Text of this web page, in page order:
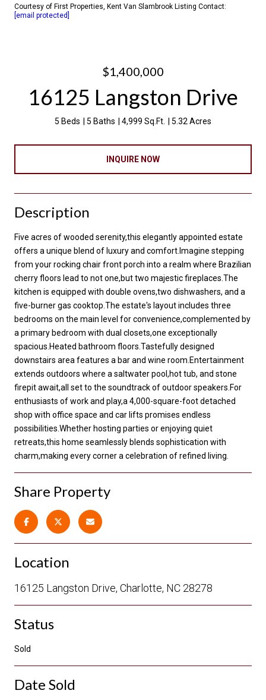
Courtesy of First Properties, Kent Van Slambrook Listing Contact:
[email protected]
$1,400,000
16125 Langston Drive
5 Beds 5 Baths 4,999 Sq.Ft. 5.32 Acres
INQUIRE NOW
Description
Five acres of wooded serenity,this elegantly appointed estate
offers a unique blend of luxury and comfort.Imagine stepping
from your rocking chair front porch into a realm where Brazilian
cherry floors lead to not one,but two majestic fireplaces.The
kitchen is equipped with double ovens,two dishwashers, and a
five-burner gas cooktop.The estate's layout includes three
bedrooms on the main level for convenience,complemented by
a primary bedroom with dual closets,one exceptionally
spacious.Heated bathroom floors.Tastefully designed
downstairs area features a bar and wine room.Entertainment
extends outdoors where a saltwater pool,hot tub, and stone
firepit await,all set to the soundtrack of outdoor speakers.For
enthusiasts of work and play,a 4,000-square-foot detached
shop with office space and car lifts promises endless
possibilities.Whether hosting parties or enjoying quiet
retreats,this home seamlessly blends sophistication with
charm,making every corner a celebration of refined living.
Share Property
Location
16125 Langston Drive, Charlotte, NC 28278
Status
Sold
Date Sold